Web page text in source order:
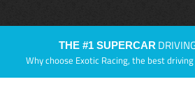
THE #1 SUPERCAR
Why choose Exotic Racing, the best